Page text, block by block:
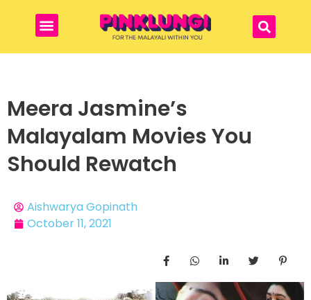
Meera Jasmine’s
Malayalam Movies You
Should Rewatch
Aishwarya Gopinath
October 11, 2021